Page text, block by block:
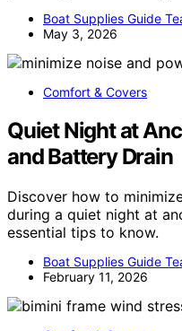
Boat Supplies Guide
May 3, 2026
Comfort & Covers
Quiet Night at
and Battery Drain
Discover how to
during a quiet night at
essential tips to know.
Boat Supplies Guide
February 11, 2026